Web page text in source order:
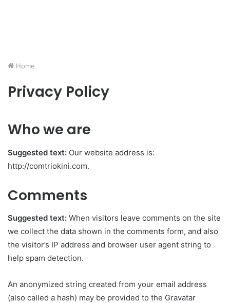
Home
Privacy Policy
Who we are
Suggested text: Our website address is:
http://comtriokini.com.
Comments
Suggested text: When visitors leave comments on the site
we collect the data shown in the comments form, and also
the visitor’s IP address and browser user agent string to
help spam detection.
An anonymized string created from your email address
(also called a hash) may be provided to the Gravatar